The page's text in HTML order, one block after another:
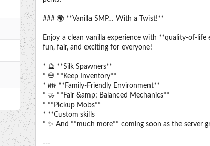
### 🌍 **Vanilla SMP… With a Twist!**
Enjoy a clean vanilla experience with **quality-of-life
fun, fair, and exciting for everyone!
* 🔮 **Silk Spawners**
* 💀 **Keep Inventory**
* 👪 **Family-Friendly Environment**
* 🤝 **Fair &amp; Balanced Mechanics**
* **Pickup Mobs**
* **Custom skills
* ✨ And **much more** coming soon as the server
---